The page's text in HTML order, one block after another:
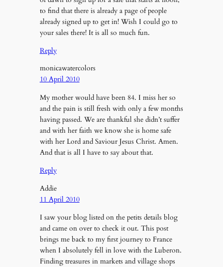
to find that there is already a page of people
already signed up to get in! Wish I could go to
your sales there! It is all so much fun.
Reply
monicawatercolors
10 April 2010
My mother would have been 84. I miss her so
and the pain is still fresh with only a few months
having passed. We are thankful she didn’t suffer
and with her faith we know she is home safe
with her Lord and Saviour Jesus Christ. Amen.
And that is all I have to say about that.
Reply
Addie
11 April 2010
I saw your blog listed on the petits details blog
and came on over to check it out. This post
brings me back to my first journey to France
when I absolutely fell in love with the Luberon.
Finding treasures in markets and village shops